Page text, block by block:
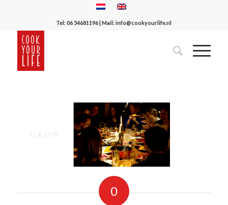
Tel:06 54681196| Mail:info@cookyourlife.nl
0